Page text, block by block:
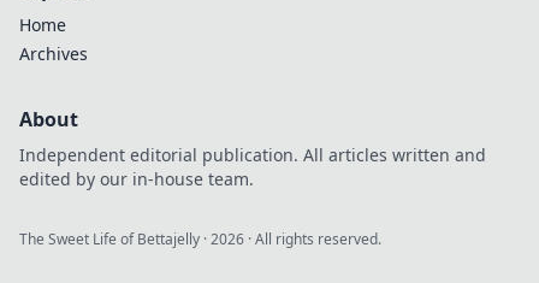
Home
Archives
About
Independent editorial publication. All articles written and
edited by our in-house team.
The Sweet Life of Bettajelly ·2026 · All rights reserved.